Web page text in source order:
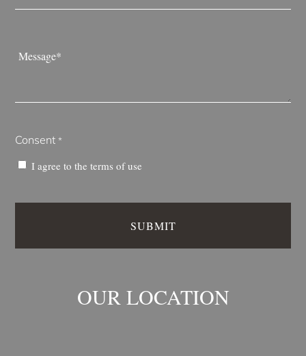
*
Consent *
I agree to theterms of use
OUR LOCATION